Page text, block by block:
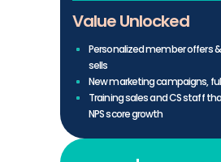
Value Unlocked
Personalized member offers
sells
New marketing campaigns,
Training sales and CS staff
NPS score growth